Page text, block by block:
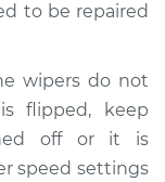
to be repaired
wipers do not
flipped, keep
off or it is
speed settings